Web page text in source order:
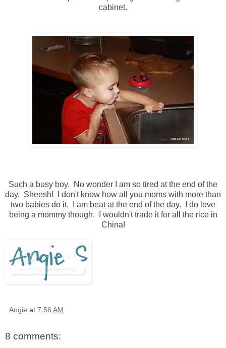
cabinet.
Such a busy boy. No wonder I am so tired at the end of the
day. Sheesh! I don't know how all you moms with more than
two babies do it. I am beat at the end of the day. I do love
being a mommy though. I wouldn't trade it for all the rice in
China!
Angie at 7:56 AM
8 comments: